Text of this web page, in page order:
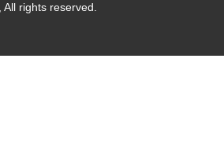
All rights reserved.